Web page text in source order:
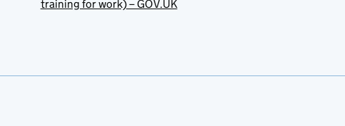
training for work) – GOV.UK